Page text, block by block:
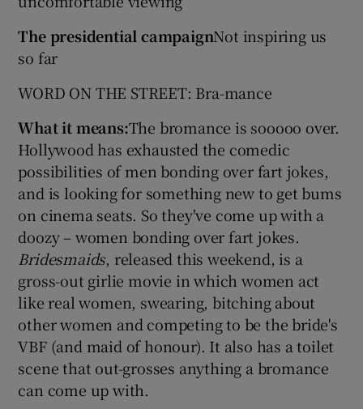
The presidential campaignNot inspiring us
so far
WORD ON THE STREET: Bra-mance
What it means:The bromance is sooooo over.
Hollywood has exhausted the comedic
possibilities of men bonding over fart jokes,
and is looking for something new to get bums
on cinema seats. So they've come up with a
doozy – women bonding over fart jokes.
Bridesmaids, released this weekend, is a
gross-out girlie movie in which women act
like real women, swearing, bitching about
other women and competing to be the bride's
VBF (and maid of honour). It also has a toilet
scene that out-grosses anything a bromance
can come up with.